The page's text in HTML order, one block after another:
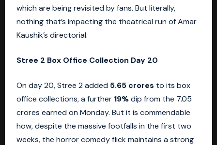
which are being revisited by fans. But literally,
nothing that’s impacting the theatrical run of Amar
Kaushik’s directorial.
Stree 2 Box Office Collection Day 20
On day 20, Stree 2 added 5.65 crores to its box
office collections, a further 19%dip from the 7.05
crores earned on Monday. But it is commendable
how, despite the massive footfalls in the first two
weeks, the horror comedy flick maintains a strong